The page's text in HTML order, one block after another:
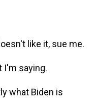
like it, sue me.
I'm saying.
what Biden is